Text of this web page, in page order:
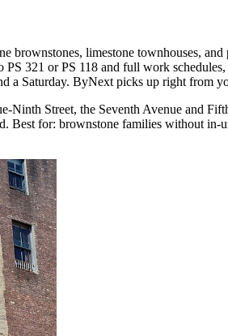
brownstones, limestone townhouses,
321 or PS 118 and full work
a Saturday. ByNext picks up right from
Street, the Seventh Avenue and
Best for: brownstone families without